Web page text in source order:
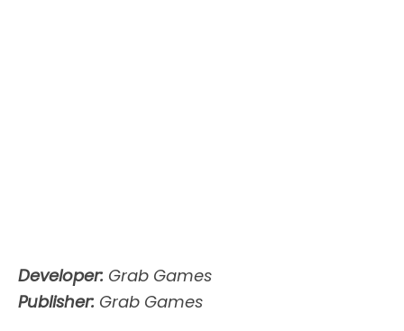
Developer: Grab Games
Publisher: Grab Games